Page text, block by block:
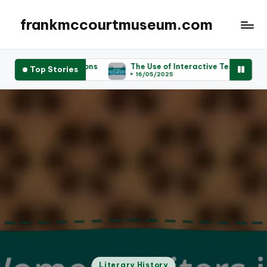
frankmccourtmuseum.com
Top StoriesThe Use of Interactive Technology in Enhancing
16/05/2025
Posted
Literary History